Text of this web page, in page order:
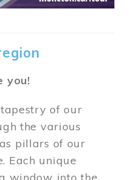
you!
of our
the various
pillars of our
Each unique